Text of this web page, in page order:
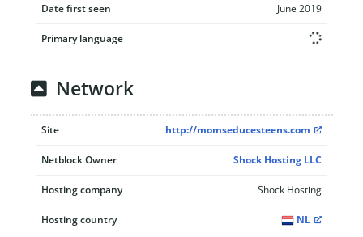
Date first seen June 2019
Primary language
Network
Site http://momseducesteens.com
Netblock Owner Shock Hosting LLC
Hosting company Shock Hosting
Hosting country NL